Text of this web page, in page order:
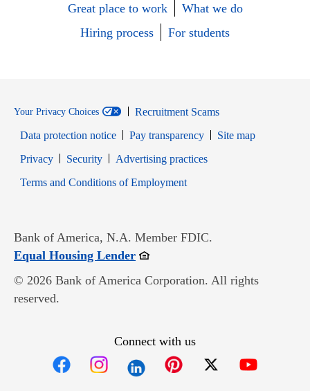
Great place to work
What we do
Hiring process
For students
Your Privacy Choices
Recruitment Scams
Data protection notice
Pay transparency
Site map
PrivacyOpens in new window
SecurityOpens in new window
Advertising practices
Terms and Conditions of EmploymentOpens in new window
Bank of America, N.A. Member FDIC.
Equal Housing LenderOpens in new window
© 2026 Bank of America Corporation. All rights
reserved.
Connect with us